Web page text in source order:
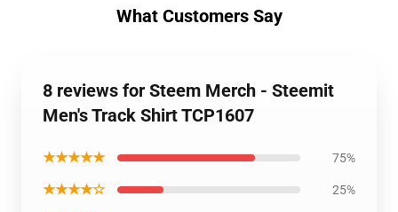
What Customers Say
8 reviews for Steem Merch - Steemit
Men's Track Shirt TCP1607
★★★★★ 75%
★★★★☆ 25%